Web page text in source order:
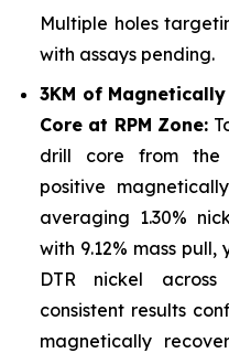
Multiple holes
with assays pending.
3KM of
Core at RPM Zone:
drill core from the
positive
averaging 1.30%
with 9.12% mass
DTR nickel across
consistent results
magnetically